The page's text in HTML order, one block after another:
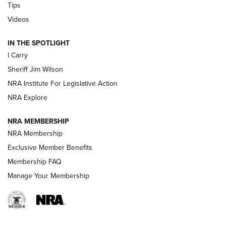
Updating A Legend: Ruger Makes 10/22 Upgrades Standard
NEW FOR 2025
VIDEOS
Tips
Videos
IN THE SPOTLIGHT
I Carry
Sheriff Jim Wilson
NRA Institute For Legislative Action
NRA Explore
NRA MEMBERSHIP
NRA Membership
Exclusive Member Benefits
Membership FAQ
Manage Your Membership